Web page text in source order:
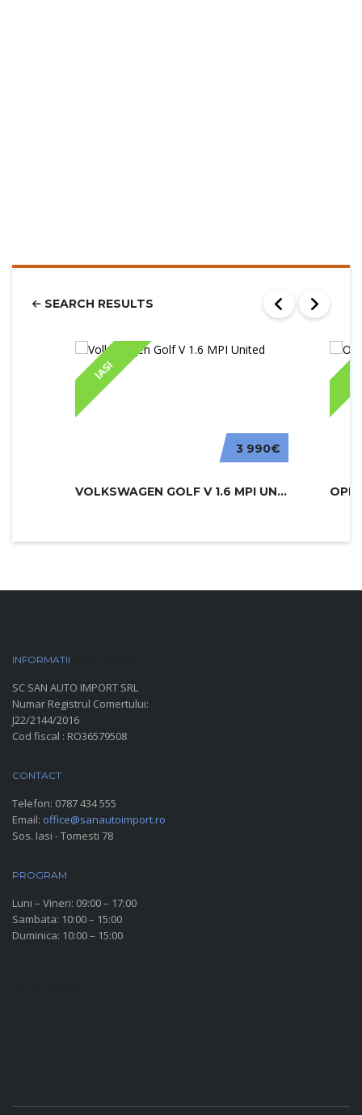
SEARCH RESULTS
IASI
3 990€
VOLKSWAGEN GOLF V 1.6 MPI UNITED
INFORMATII
SC SAN AUTO IMPORT SRL
Numar Registrul Comertului:
J22/2144/2016
Cod fiscal : RO36579508
CONTACT
Telefon: 0787 434 555
Email: office@sanautoimport.ro
Sos. Iasi - Tomesti 78
PROGRAM
Luni – Vineri: 09:00 – 17:00
Sambata: 10:00 – 15:00
Duminica: 10:00 – 15:00